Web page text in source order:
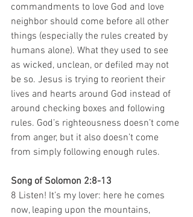
commandments to love God and love
neighbor should come before all other
things (especially the rules created by
humans alone). What they used to see
as wicked, unclean, or defiled may not
be so. Jesus is trying to reorient their
lives and hearts around God instead of
around checking boxes and following
rules. God’s righteousness doesn’t come
from anger, but it also doesn’t come
from simply following enough rules.
Song of Solomon 2:8-13
8 Listen! It’s my lover: here he comes
now, leaping upon the mountains,